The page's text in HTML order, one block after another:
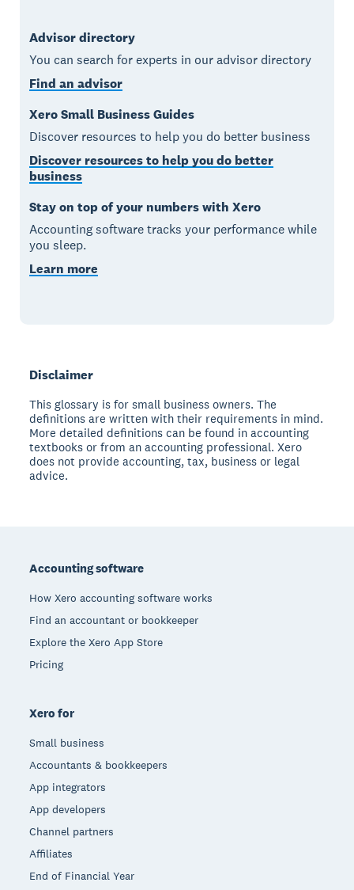
Advisor directory
You can search for experts in our advisor directory
Find an advisor
Xero Small Business Guides
Discover resources to help you do better business
Discover resources to help you do better
business
Stay on top of your numbers with Xero
Accounting software tracks your performance while
you sleep.
Learn more
Disclaimer
This glossary is for small business owners. The
definitions are written with their requirements in mind.
More detailed definitions can be found in accounting
textbooks or from an accounting professional. Xero
does not provide accounting, tax, business or legal
advice.
Accounting software
How Xero accounting software works
Find an accountant or bookkeeper
Explore the Xero App Store
Pricing
Xero for
Small business
Accountants & bookkeepers
App integrators
App developers
Channel partners
Affiliates
End of Financial Year